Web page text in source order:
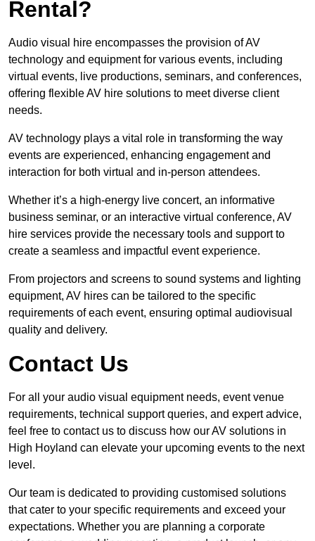
Rental?
Audio visual hire encompasses the provision of AV
technology and equipment for various events, including
virtual events, live productions, seminars, and conferences,
offering flexible AV hire solutions to meet diverse client
needs.
AV technology plays a vital role in transforming the way
events are experienced, enhancing engagement and
interaction for both virtual and in-person attendees.
Whether it’s a high-energy live concert, an informative
business seminar, or an interactive virtual conference, AV
hire services provide the necessary tools and support to
create a seamless and impactful event experience.
From projectors and screens to sound systems and lighting
equipment, AV hires can be tailored to the specific
requirements of each event, ensuring optimal audiovisual
quality and delivery.
Contact Us
For all your audio visual equipment needs, event venue
requirements, technical support queries, and expert advice,
feel free to contact us to discuss how our AV solutions in
High Hoyland can elevate your upcoming events to the next
level.
Our team is dedicated to providing customised solutions
that cater to your specific requirements and exceed your
expectations. Whether you are planning a corporate